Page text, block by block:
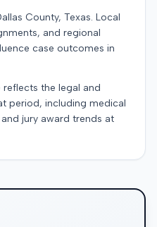
County, Texas. Local
and regional
case outcomes in
reflects the legal and
period, including medical
jury award trends at